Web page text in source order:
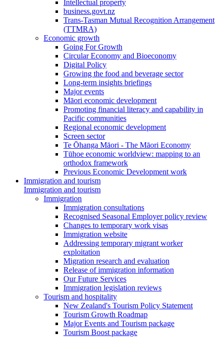
Intellectual property
business.govt.nz
Trans-Tasman Mutual Recognition Arrangement
(TTMRA)
Economic growth
Going For Growth
Circular Economy and Bioeconomy
Digital Policy
Growing the food and beverage sector
Long-term insights briefings
Major events
Māori economic development
Promoting financial literacy and capability in
Pacific communities
Regional economic development
Screen sector
Te Ōhanga Māori - The Māori Economy
Tūhoe economic worldview: mapping to an
orthodox framework
Previous Economic Development work
Immigration and tourism
Immigration and tourism
Immigration
Immigration consultations
Recognised Seasonal Employer policy review
Changes to temporary work visas
Immigration website
Addressing temporary migrant worker
exploitation
Migration research and evaluation
Release of immigration information
Our Future Services
Immigration legislation reviews
Tourism and hospitality
New Zealand's Tourism Policy Statement
Tourism Growth Roadmap
Major Events and Tourism package
Tourism Boost package